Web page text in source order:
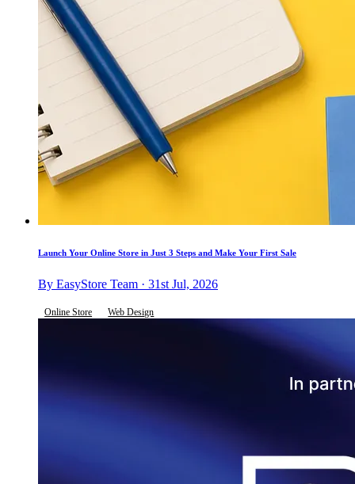
Launch Your Online Store in Just 3 Steps and Make Your First Sale
By EasyStore Team · 31st Jul, 2026
Online Store Web Design